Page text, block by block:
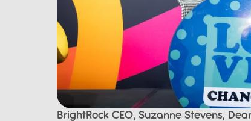
BrightRock CEO, Suzanne Stevens,